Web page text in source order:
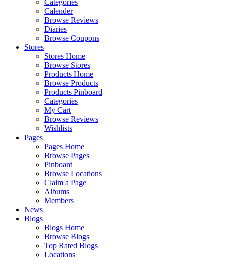
Categories
Calender
Browse Reviews
Diaries
Browse Coupons
Stores
Stores Home
Browse Stores
Products Home
Browse Products
Products Pinboard
Categories
My Cart
Browse Reviews
Wishlists
Pages
Pages Home
Browse Pages
Pinboard
Browse Locations
Claim a Page
Albums
Members
News
Blogs
Blogs Home
Browse Blogs
Top Rated Blogs
Locations